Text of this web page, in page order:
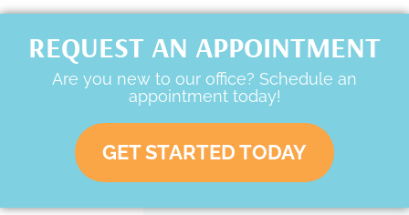
REQUEST AN APPOINTMENT
Are you new to our office? Schedule an
appointment today!
GET STARTED TODAY